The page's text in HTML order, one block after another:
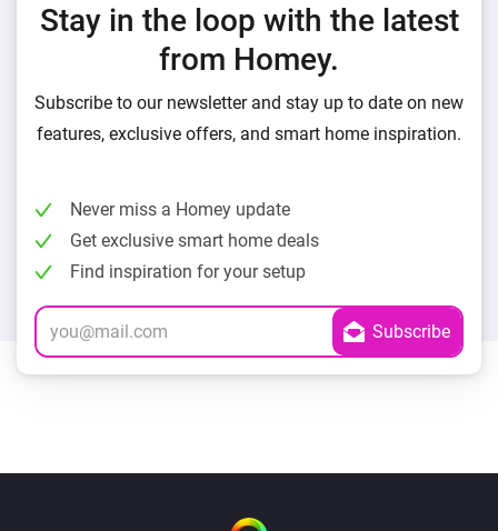
Stay in the loop with the latest
from Homey.
Subscribe to our newsletter and stay up to date on new
features, exclusive offers, and smart home inspiration.
Never miss a Homey update
Get exclusive smart home deals
Find inspiration for your setup